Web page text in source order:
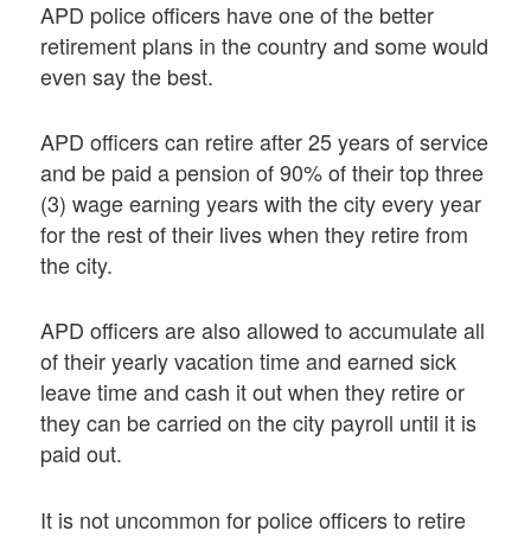
APD police officers have one of the better
retirement plans in the country and some would
even say the best.
APD officers can retire after 25 years of service
and be paid a pension of 90% of their top three
(3) wage earning years with the city every year
for the rest of their lives when they retire from
the city.
APD officers are also allowed to accumulate all
of their yearly vacation time and earned sick
leave time and cash it out when they retire or
they can be carried on the city payroll until it is
paid out.
It is not uncommon for police officers to retire